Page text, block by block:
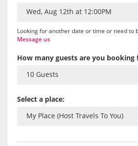
Looking for another date or time or need to
Message us
How many guests are you booking
Select a place: